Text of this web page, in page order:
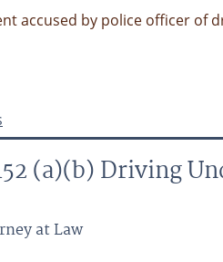
accused by police officer of
(a)(b) Driving
at Law